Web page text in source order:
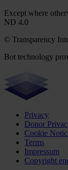
Except where
ND 4.0
© Transparency
Bot technology
Privacy
Donor
Cookie
Terms
Impressum
Copyright